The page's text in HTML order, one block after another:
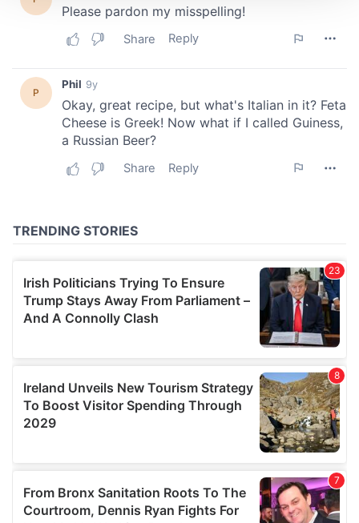
provide social media features and to analyse our traffic.
our social media, advertising and analytics partners who
may combine it with other information that you’ve
provided to them or that they’ve collected from your use
of their services.